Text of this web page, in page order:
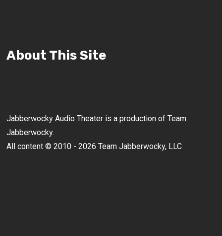
About This Site
Jabberwocky Audio Theater is a production of Team
Jabberwocky.
All content © 2010 - 2026 Team Jabberwocky, LLC